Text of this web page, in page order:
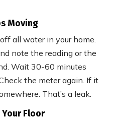
Moving
all water in your home.
note the reading or the
Wait 30-60 minutes
the meter again. If it
That’s a leak.
Floor